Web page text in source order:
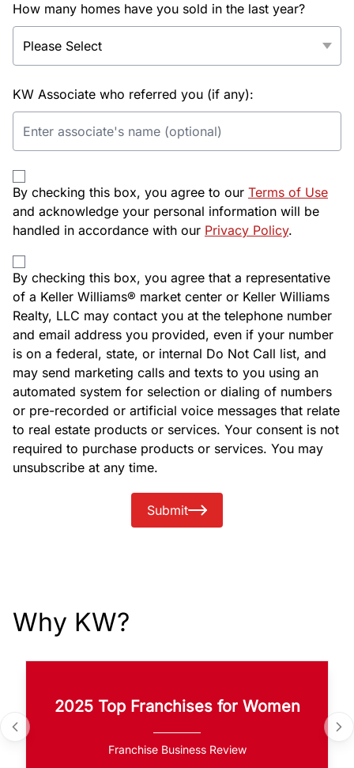
How many homes have you sold in the last year?
KW Associate who referred you (if any):
By checking this box, you agree to our Terms of Use
and acknowledge your personal information will be
handled in accordance with our Privacy Policy.
By checking this box, you agree that a representative
of a Keller Williams® market center or Keller Williams
Realty, LLC may contact you at the telephone number
and email address you provided, even if your number
is on a federal, state, or internal Do Not Call list, and
may send marketing calls and texts to you using an
automated system for selection or dialing of numbers
or pre-recorded or artificial voice messages that relate
to real estate products or services. Your consent is not
required to purchase products or services. You may
unsubscribe at any time.
Submit
Why KW?
2025 Top Franchises for Women
Franchise Business Review